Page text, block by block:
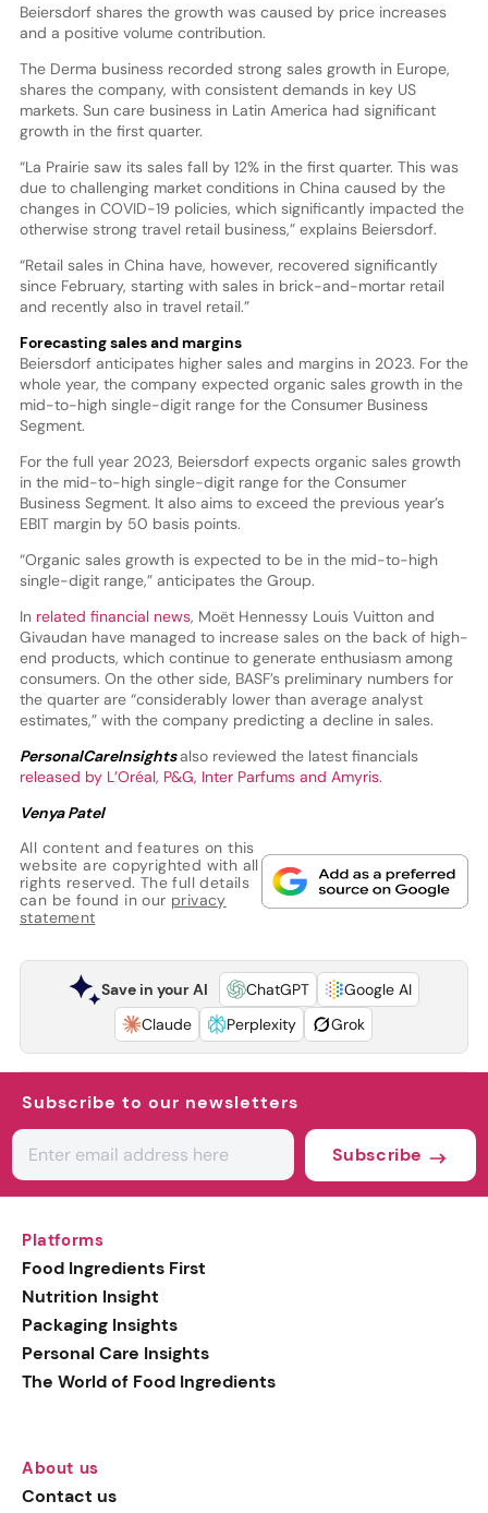
Beiersdorf shares the growth was caused by price increases
and a positive volume contribution.
The Derma business recorded strong sales growth in Europe,
shares the company, with consistent demands in key US
markets. Sun care business in Latin America had significant
growth in the first quarter.
“La Prairie saw its sales fall by 12% in the first quarter. This was
due to challenging market conditions in China caused by the
changes in COVID-19 policies, which significantly impacted the
otherwise strong travel retail business,” explains Beiersdorf.
“Retail sales in China have, however, recovered significantly
since February, starting with sales in brick-and-mortar retail
and recently also in travel retail.”
Forecasting sales and margins
Beiersdorf anticipates higher sales and margins in 2023. For the
whole year, the company expected organic sales growth in the
mid-to-high single-digit range for the Consumer Business
Segment.
For the full year 2023, Beiersdorf expects organic sales growth
in the mid-to-high single-digit range for the Consumer
Business Segment. It also aims to exceed the previous year’s
EBIT margin by 50 basis points.
“Organic sales growth is expected to be in the mid-to-high
single-digit range,” anticipates the Group.
In related financial news, Moët Hennessy Louis Vuitton and
Givaudan have managed to increase sales on the back of high-
end products, which continue to generate enthusiasm among
consumers. On the other side, BASF’s preliminary numbers for
the quarter are “considerably lower than average analyst
estimates,” with the company predicting a decline in sales.
PersonalCareInsightsalso reviewed the latest financials
released by L’Oréal, P&G, Inter Parfums and Amyris.
Venya Patel
All content and features on this
website are copyrighted with all
rights reserved. The full details
can be found in our privacy
statement
Save in your AI ChatGPT
Google AI
Claude
Perplexity Grok
Subscribe to our newsletters
Subscribe
Platforms
Food Ingredients First
Nutrition Insight
Packaging Insights
Personal Care Insights
The World of Food Ingredients
About us
Contact us